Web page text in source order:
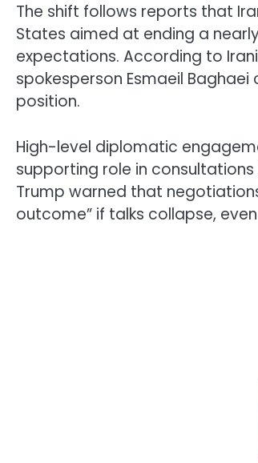
The shift follows reports that
States aimed at ending a
expectations. According to
spokesperson Esmaeil
position.
High-level diplomatic
supporting role in consultations
Trump warned that
outcome” if talks collapse,